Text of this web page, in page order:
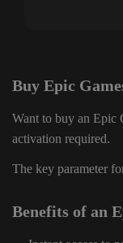
Buy Epic
Want to buy an Epic
activation required.
The key parameter
Benefits of an